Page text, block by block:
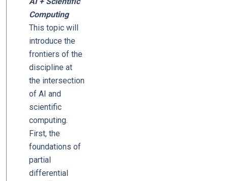
Computing
This topic will
introduce the
frontiers of the
discipline at
the intersection
of AI and
scientific
computing.
First, the
foundations of
partial
differential